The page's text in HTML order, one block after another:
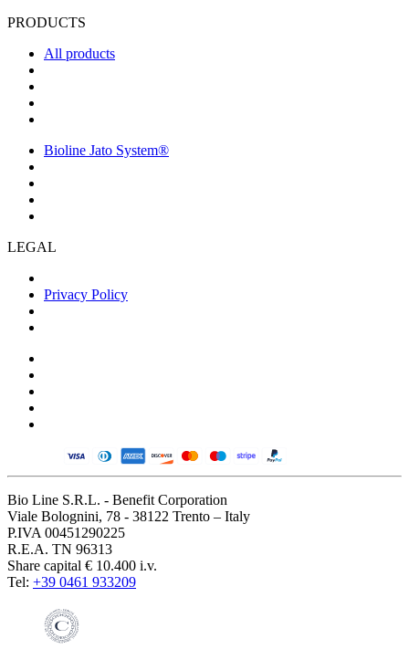
PRODUCTS
All products
Bioline Jato System®
LEGAL
Privacy Policy
Bio Line S.R.L. - Benefit Corporation
Viale Bolognini, 78 - 38122 Trento – Italy
P.IVA 00451290225
R.E.A. TN 96313
Share capital € 10.400 i.v.
Tel: +39 0461 933209